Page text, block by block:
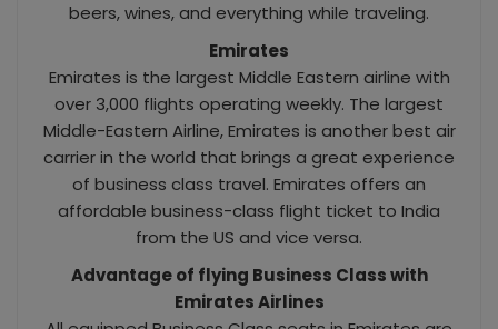
beers, wines, and everything while traveling.
Emirates
Emirates is the largest Middle Eastern airline with
over 3,000 flights operating weekly. The largest
Middle-Eastern Airline, Emirates is another best air
carrier in the world that brings a great experience
of business class travel. Emirates offers an
affordable business-class flight ticket to India
from the US and vice versa.
Advantage of flying Business Class with
Emirates Airlines